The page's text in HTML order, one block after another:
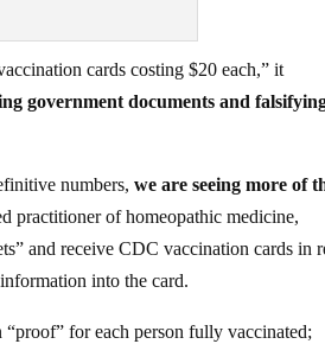
cards costing $20 each,” it
government documents and
numbers,we are seeing more of
practitioner of homeopathic medicine,
and receive CDC vaccination cards in
into the card.
for each person fully vaccinated;